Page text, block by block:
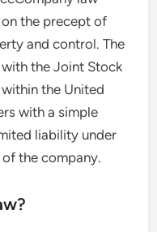
the precept of
and control. The
the Joint Stock
the United
with a simple
liability under
the company.